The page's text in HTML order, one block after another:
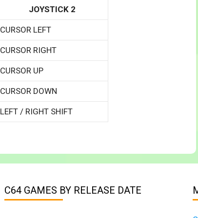
JOYSTICK 2
CURSOR LEFT
CURSOR RIGHT
CURSOR UP
CURSOR DOWN
LEFT / RIGHT SHIFT
C64 GAMES BY RELEASE DATE